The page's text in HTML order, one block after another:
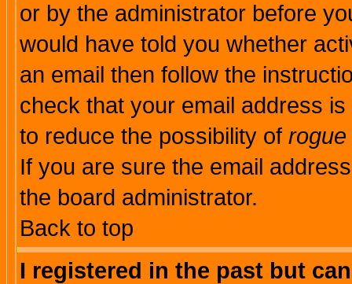
or by the administrator before
would have told you whether
an email then follow the
check that your email address
to reduce the possibility of rogue
If you are sure the email
the board administrator.
Back to top
I registered in the past but